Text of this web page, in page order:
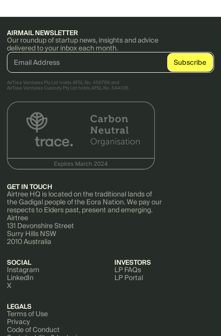
AIRMAIL NEWSLETTER
Our roundup of startup news, insights and advice
delivered to your inbox each month.
AirTree Ventures Pty Ltd holds AFSL No. 456766 and
AirTree Ventures Custody Pty Ltd holds AFSL No. 544106.
GET IN TOUCH
Airtree HQ is located on the traditional lands of
the Gadigal people of the Eora Nation. We pay our
respects to Elders past, present and emerging.
Airtree
131 Devonshire Street
Surry Hills NSW
2010 Australia
SOCIAL
Instagram
LinkedIn
X
INVESTORS
LP FAQs
LP Portal
LEGALS
Terms of Use
Privacy
Code of Conduct